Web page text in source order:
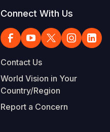
Connect With Us
Contact Us
World Vision in Your
Country/Region
Report a Concern